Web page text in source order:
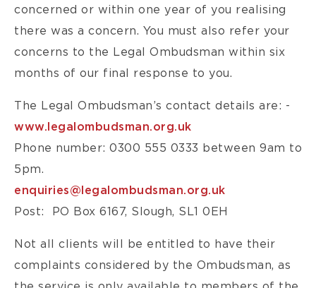
concerned or within one year of you realising
there was a concern. You must also refer your
concerns to the Legal Ombudsman within six
months of our final response to you.
The Legal Ombudsman’s contact details are: -
www.legalombudsman.org.uk
Phone number: 0300 555 0333 between 9am to
5pm.
enquiries@legalombudsman.org.uk
Post: PO Box 6167, Slough, SL1 0EH
Not all clients will be entitled to have their
complaints considered by the Ombudsman, as